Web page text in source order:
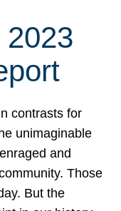
contrasts for
unimaginable
and
Those
But the